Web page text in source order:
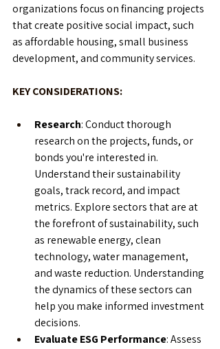
organizations focus on financing projects
that create positive social impact, such
as affordable housing, small business
development, and community services.
KEY CONSIDERATIONS:
Research: Conduct thorough
research on the projects, funds, or
bonds you're interested in.
Understand their sustainability
goals, track record, and impact
metrics. Explore sectors that are at
the forefront of sustainability, such
as renewable energy, clean
technology, water management,
and waste reduction. Understanding
the dynamics of these sectors can
help you make informed investment
decisions.
Evaluate ESG Performance: Assess